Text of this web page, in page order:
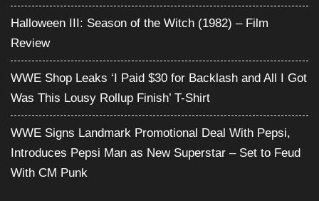
Halloween III: Season of the Witch (1982) – Film
Review
WWE Shop Leaks ‘I Paid $30 for Backlash and All I Got
Was This Lousy Rollup Finish’ T-Shirt
WWE Signs Landmark Promotional Deal With Pepsi,
Introduces Pepsi Man as New Superstar – Set to Feud
With CM Punk